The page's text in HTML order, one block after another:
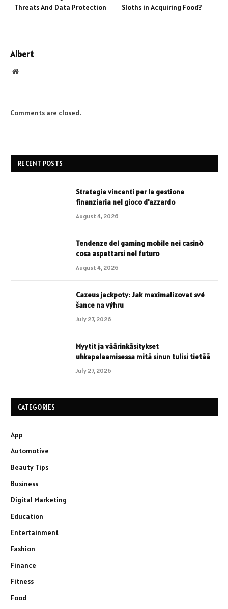
Threats And Data Protection
Sloths in Acquiring Food?
Albert
Website
Comments are closed.
RECENT POSTS
Strategie vincenti per la gestione
finanziaria nel gioco d'azzardo
August 4, 2026
Tendenze del gaming mobile nei casinò
cosa aspettarsi nel futuro
August 4, 2026
Cazeus jackpoty: Jak maximalizovat své
šance na výhru
July 27, 2026
Myytit ja väärinkäsitykset
uhkapelaamisessa mitä sinun tulisi tietää
July 27, 2026
CATEGORIES
App
Automotive
Beauty Tips
Business
Digital Marketing
Education
Entertainment
Fashion
Finance
Fitness
Food